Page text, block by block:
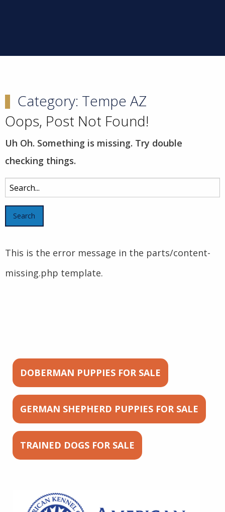
Category: Tempe AZ
Oops, Post Not Found!
Uh Oh. Something is missing. Try double
checking things.
Search
for:
This is the error message in the parts/content-
missing.php template.
DOBERMAN PUPPIES FOR SALE
GERMAN SHEPHERD PUPPIES FOR SALE
TRAINED DOGS FOR SALE